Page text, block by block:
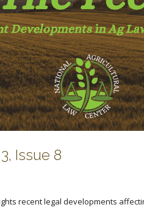
Issue 8
recent legal developments